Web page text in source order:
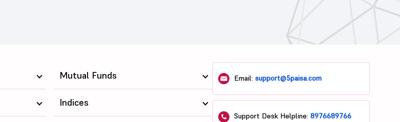
Mutual Funds
Indices
Email:support@5paisa.com
Support Desk Helpline:8976689766